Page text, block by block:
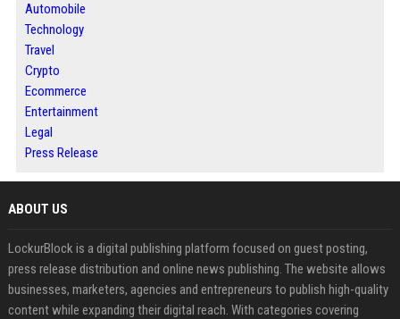
Automobile
Technology
Travel
Crypto
Ecommerce
Entertainment
Legal
Press Release
ABOUT US
LockurBlock is a digital publishing platform focused on guest posting,
press release distribution and online news publishing. The website allows
businesses, marketers, agencies and entrepreneurs to publish high-quality
content while expanding their digital reach. With categories covering